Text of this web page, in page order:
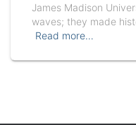
James Madison
waves; they made
Read more…